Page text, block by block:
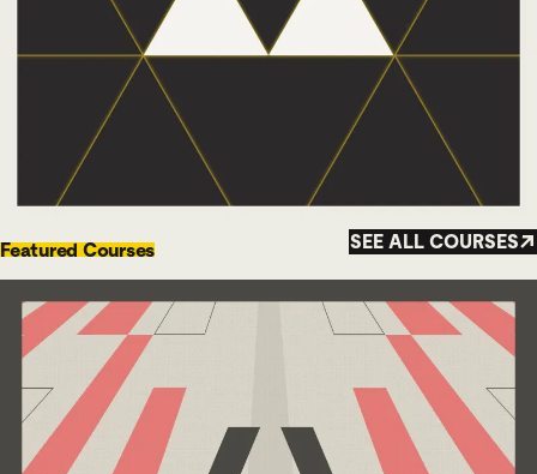
Featured Courses SEE ALL COURSES